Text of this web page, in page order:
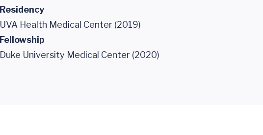
Residency
UVA Health Medical Center (2019)
Fellowship
Duke University Medical Center (2020)